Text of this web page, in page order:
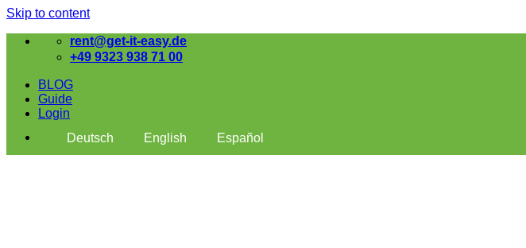
Skip to content
rent@get-it-easy.de
+49 9323 938 71 00
BLOG
Guide
Login
Deutsch
English Español